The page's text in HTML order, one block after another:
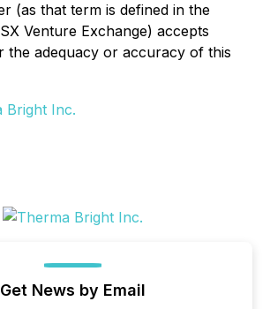
(as that term is defined in the
Venture Exchange) accepts
the adequacy or accuracy of this
Bright Inc.
Get News by Email